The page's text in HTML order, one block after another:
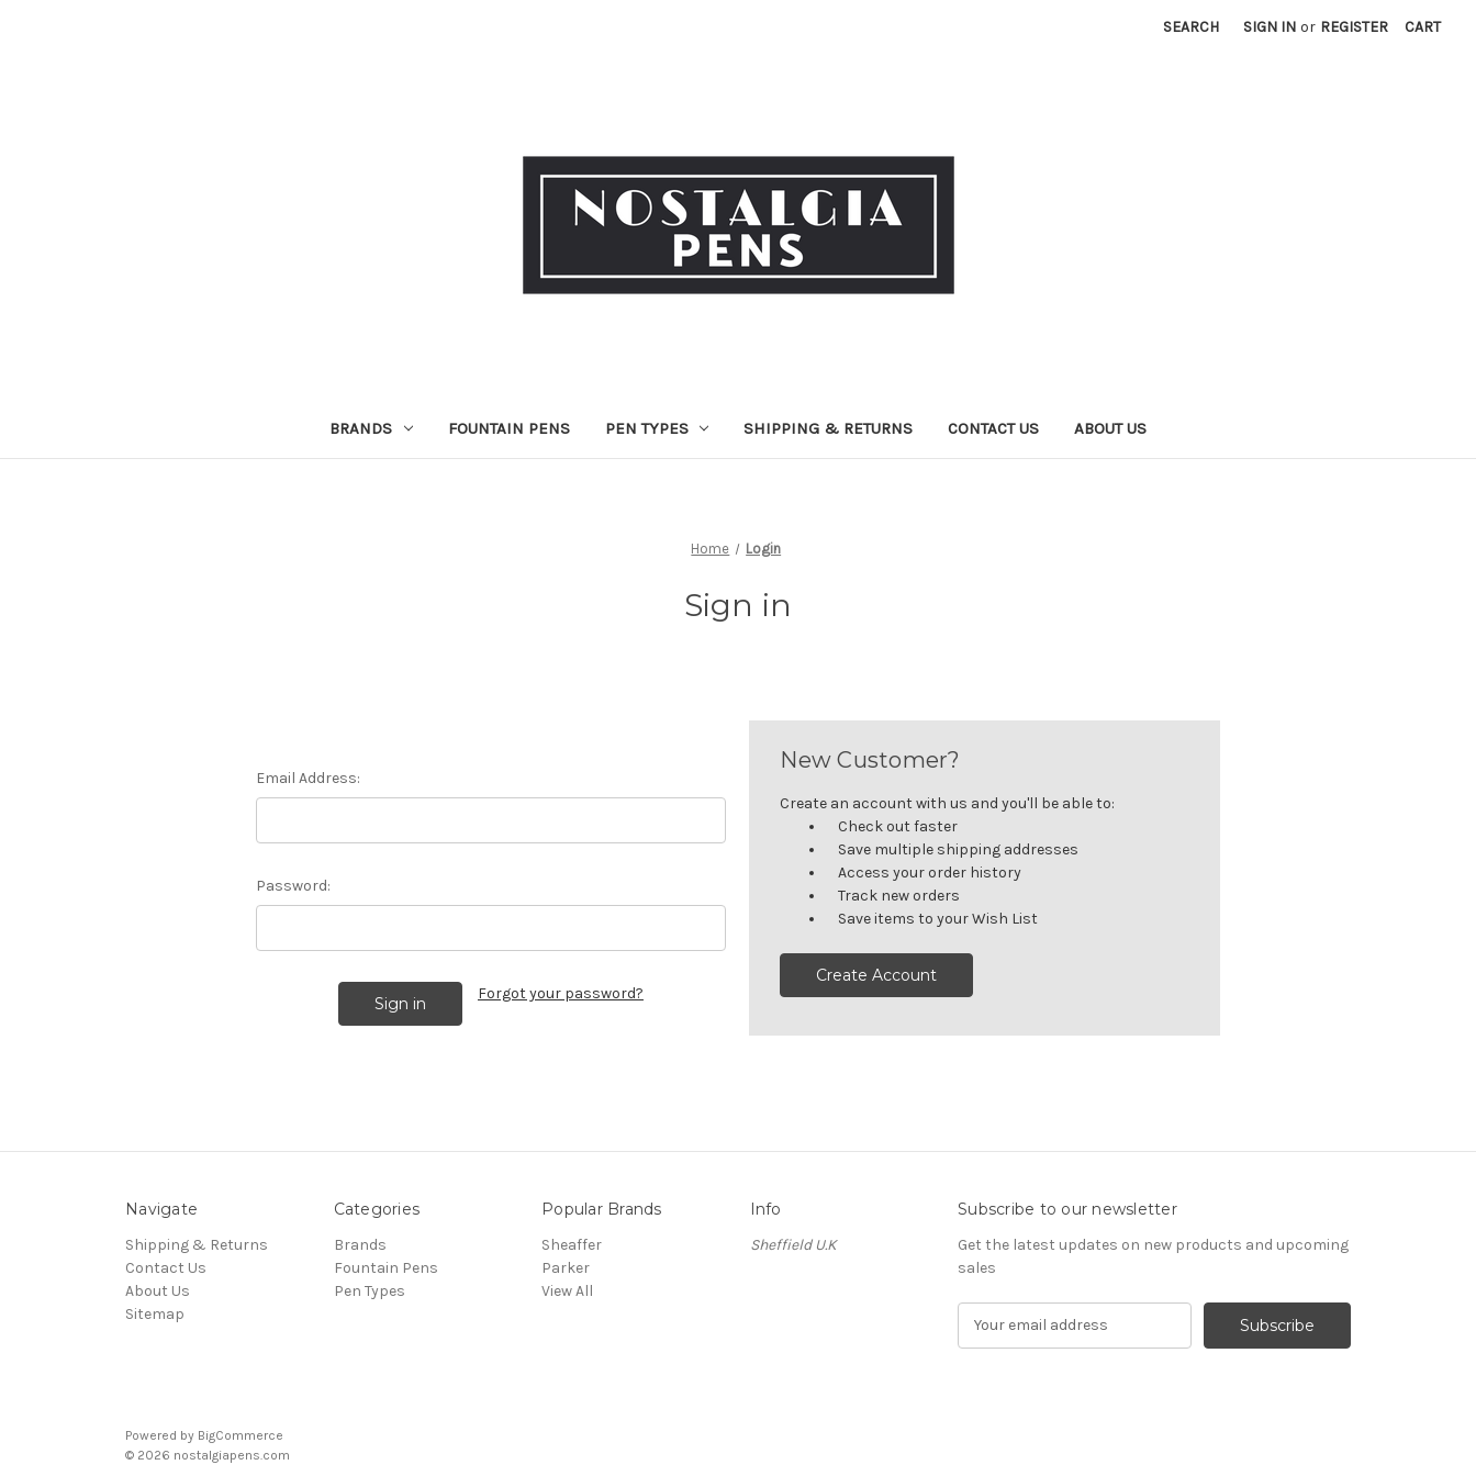
SEARCH SIGN IN or REGISTER CART
BRANDS FOUNTAIN PENS PEN TYPES SHIPPING & RETURNS CONTACT US ABOUT US
Home Login
Sign in
Email Address:
Password:
Forgot your password?
New Customer?
Create an account with us and you'll be able to:
Check out faster
Save multiple shipping addresses
Access your order history
Track new orders
Save items to your Wish List
Create Account
Navigate
Shipping & Returns
Contact Us
About Us
Sitemap
Categories
Brands
Fountain Pens
Pen Types
Popular Brands
Sheaffer
Parker
View All
Info
Sheffield U.K
Subscribe to our newsletter
Get the latest updates on new products and upcoming
sales
Powered by BigCommerce
© 2026 nostalgiapens.com